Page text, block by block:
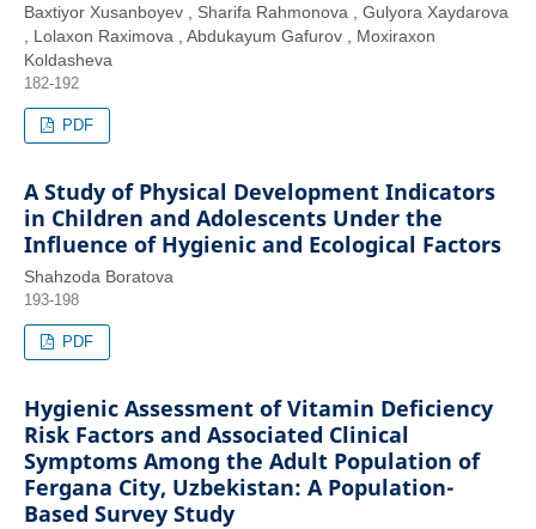
Baxtiyor Xusanboyev , Sharifa Rahmonova , Gulyora Xaydarova
, Lolaxon Raximova , Abdukayum Gafurov , Moxiraxon
Koldasheva
182-192
PDF
A Study of Physical Development Indicators
in Children and Adolescents Under the
Influence of Hygienic and Ecological Factors
Shahzoda Boratova
193-198
PDF
Hygienic Assessment of Vitamin Deficiency
Risk Factors and Associated Clinical
Symptoms Among the Adult Population of
Fergana City, Uzbekistan: A Population-
Based Survey Study